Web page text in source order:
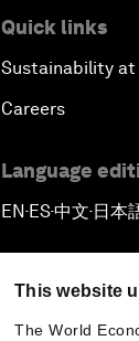
This website
The World
Quick links
Sustainability at
Careers
Language
EN▪ES▪中文▪ 日本